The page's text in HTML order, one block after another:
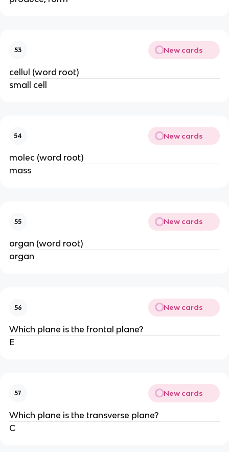
53 New cards
cellul (word root)
small cell
54 New cards
molec (word root)
mass
55 New cards
organ (word root)
organ
56 New cards
Which plane is the frontal plane?
E
57 New cards
Which plane is the transverse plane?
C